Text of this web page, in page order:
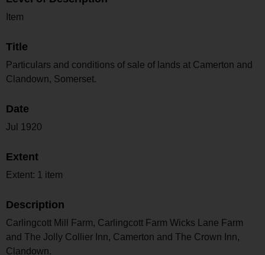
Item
Title
Particulars and conditions of sale of lands at Camerton and
Clandown, Somerset.
Date
Jul 1920
Extent
Extent: 1 item
Description
Carlingcott Mill Farm, Carlingcott Farm Wicks Lane Farm
and The Jolly Collier Inn, Camerton and The Crown Inn,
Clandown.